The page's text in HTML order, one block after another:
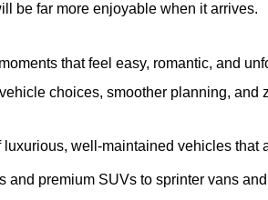
be far more enjoyable when it arrives.
that feel easy, romantic, and
choices, smoother planning, and
well-maintained vehicles that
and premium SUVs to sprinter vans